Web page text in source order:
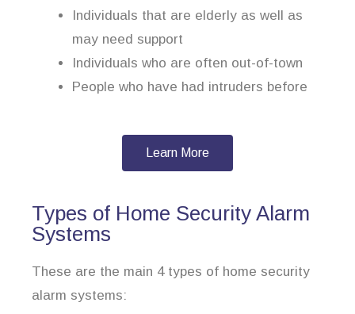
Individuals that are elderly as well as
may need support
Individuals who are often out-of-town
People who have had intruders before
Learn More
Types of Home Security Alarm
Systems
These are the main 4 types of home security
alarm systems: